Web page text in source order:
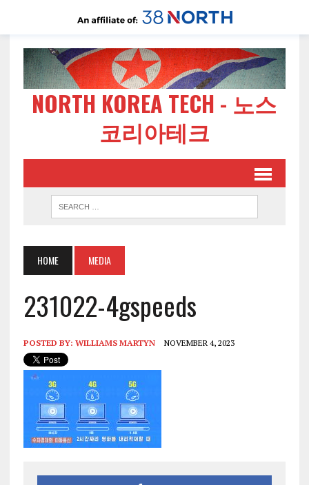
NORTH KOREA TECH - 노스
코리아테크
HOME MEDIA
231022-4gspeeds
POSTED BY: WILLIAMS MARTYN NOVEMBER 4, 2023